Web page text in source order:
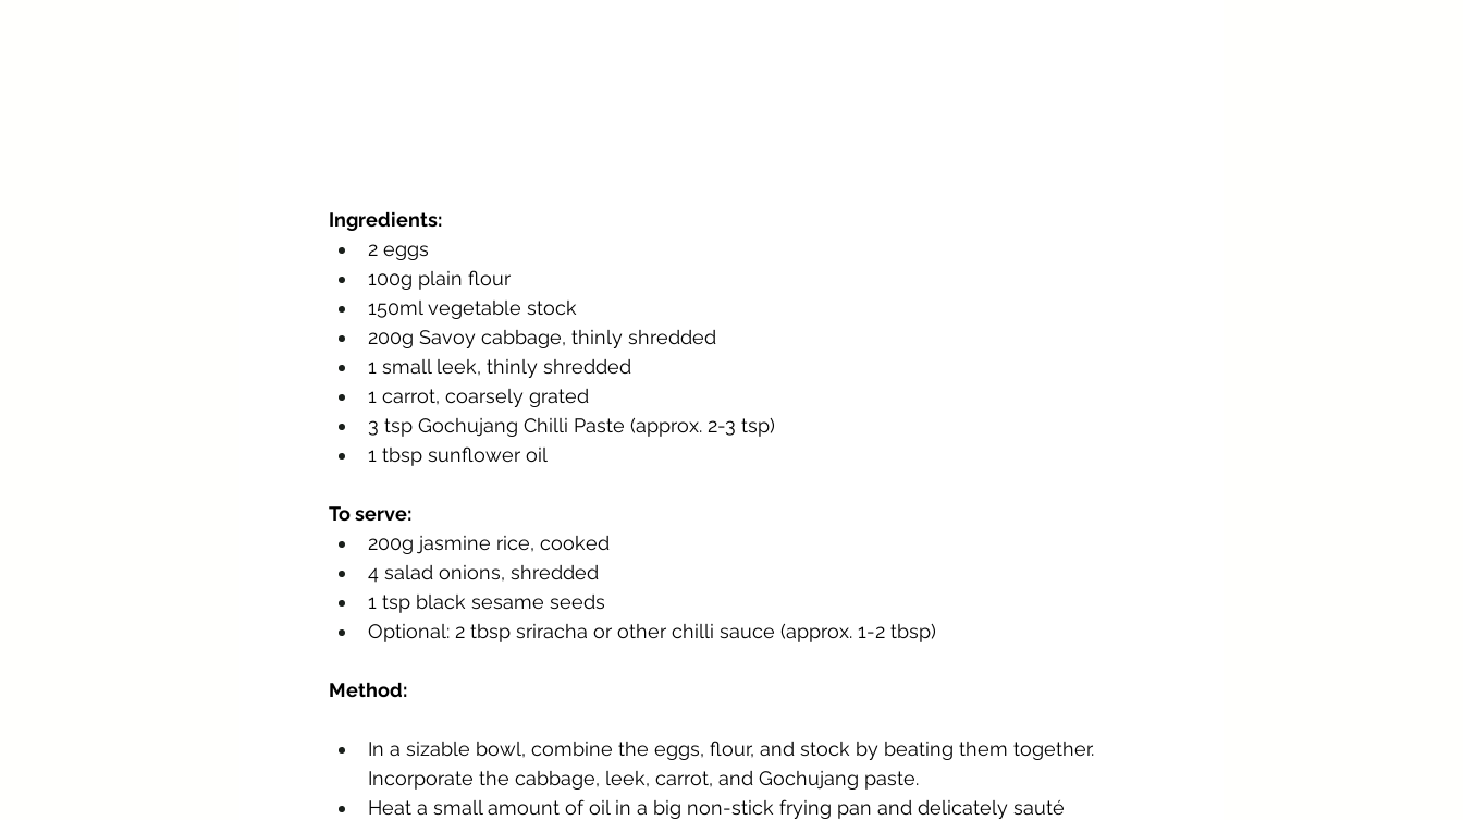
Ingredients:
2 eggs
100g plain flour
150ml vegetable stock
200g Savoy cabbage, thinly shredded
1 small leek, thinly shredded
1 carrot, coarsely grated
3 tsp Gochujang Chilli Paste (approx. 2-3 tsp)
1 tbsp sunflower oil
To serve:
200g jasmine rice, cooked
4 salad onions, shredded
1 tsp black sesame seeds
Optional: 2 tbsp sriracha or other chilli sauce (approx. 1-2 tbsp)
Method:
In a sizable bowl, combine the eggs, flour, and stock by beating them together.
Incorporate the cabbage, leek, carrot, and Gochujang paste.
Heat a small amount of oil in a big non-stick frying pan and delicately sauté